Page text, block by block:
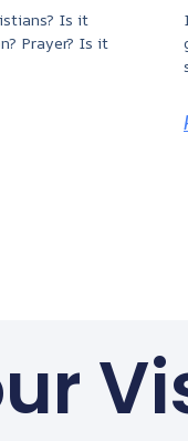
Is it
Prayer? Is it